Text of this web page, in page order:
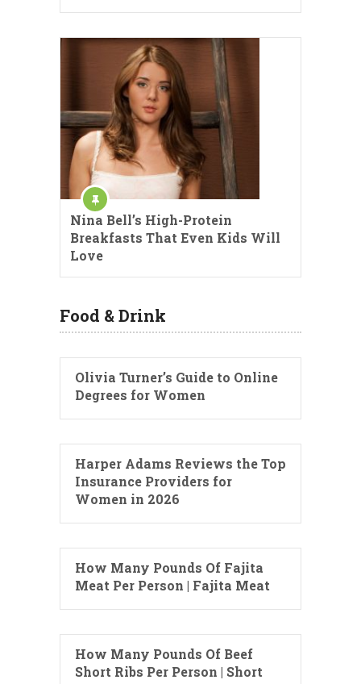
Nina Bell’s High-Protein
Breakfasts That Even Kids Will
Love
Food & Drink
Olivia Turner’s Guide to Online
Degrees for Women
Harper Adams Reviews the Top
Insurance Providers for
Women in 2026
How Many Pounds Of Fajita
Meat Per Person | Fajita Meat
How Many Pounds Of Beef
Short Ribs Per Person | Short